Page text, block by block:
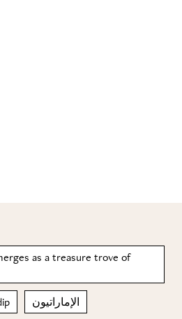
as a treasure trove of
الإماراتيون